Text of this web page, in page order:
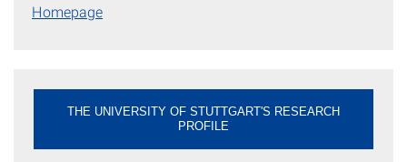
Homepage
THE UNIVERSITY OF STUTTGART'S RESEARCH
PROFILE